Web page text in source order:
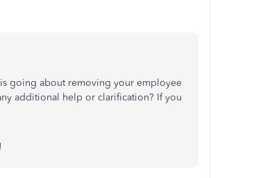
going about removing your employee
additional help or clarification? If you